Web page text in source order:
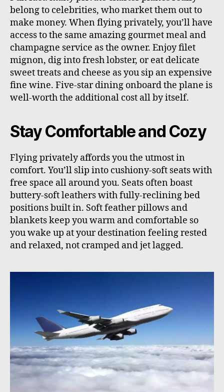
belong to celebrities, who market them out to
make money. When flying privately, you’ll have
access to the same amazing gourmet meal and
champagne service as the owner. Enjoy filet
mignon, dig into fresh lobster, or eat delicate
sweet treats and cheese as you sip an expensive
fine wine. Five-star dining onboard the plane is
well-worth the additional cost all by itself.
Stay Comfortable and Cozy
Flying privately affords you the utmost in
comfort. You’ll slip into cushiony-soft seats with
free space all around you. Seats often boast
buttery-soft leathers with fully-reclining bed
positions built in. Soft feather pillows and
blankets keep you warm and comfortable so
you wake up at your destination feeling rested
and relaxed, not cramped and jet lagged.